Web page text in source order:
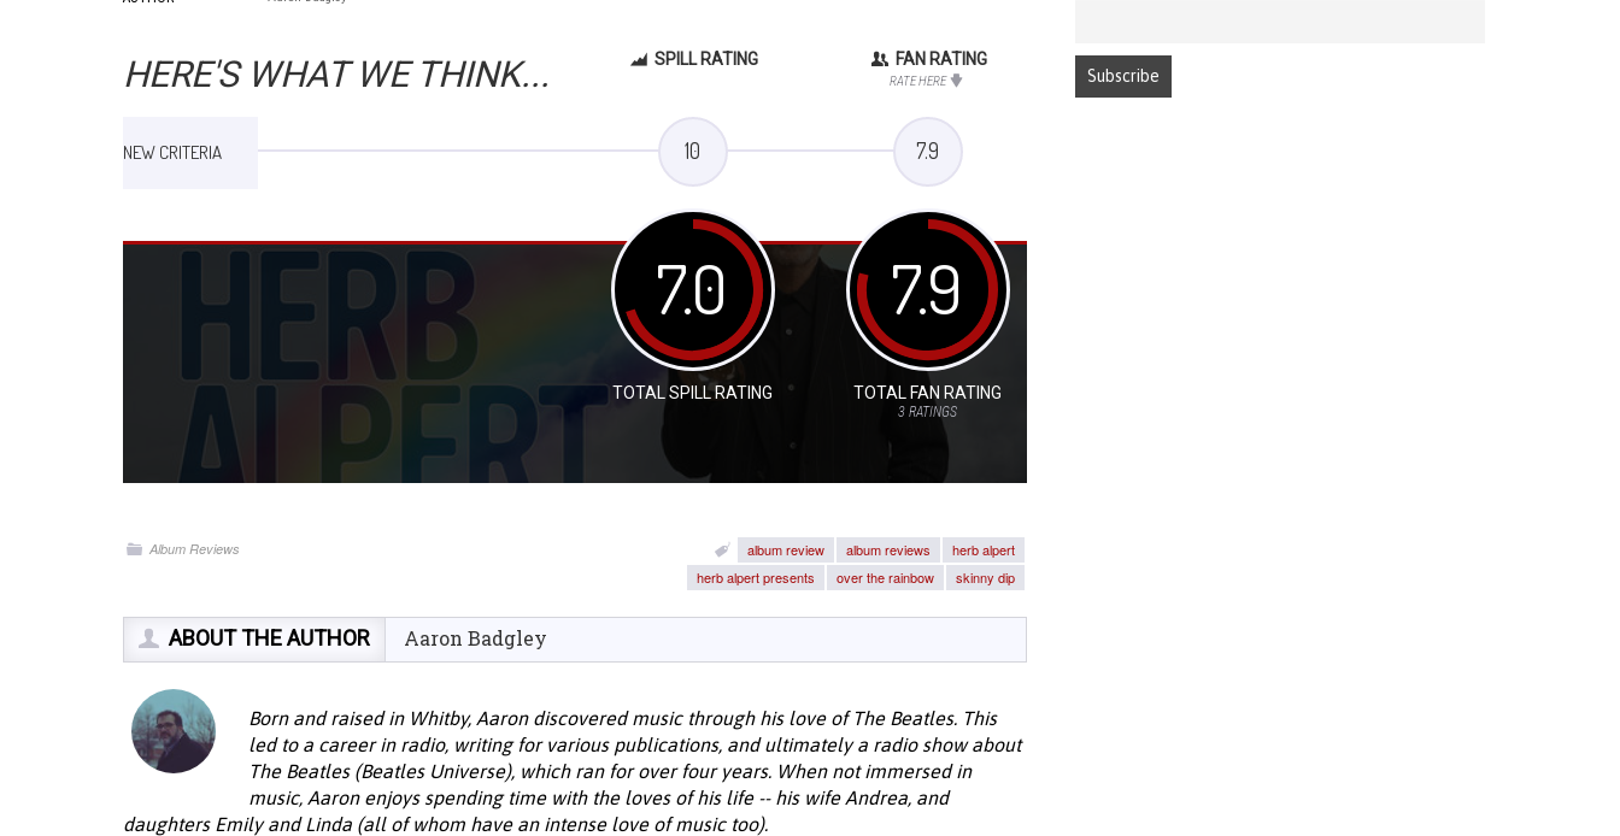
HERE'S WHAT WE THINK... SPILL RATING FAN RATING
RATE HERE
NEW CRITERIA 10 7.9
7.0
TOTAL SPILL RATING
7.9
TOTAL FAN RATING
3 RATINGS
Album Reviews album review album reviews
herb alpert
herb alpert presents
over the rainbow skinny dip
ABOUT THE AUTHOR Aaron Badgley
Born and raised in Whitby, Aaron discovered music through his love of The Beatles. This
led to a career in radio, writing for various publications, and ultimately a radio show about
The Beatles (Beatles Universe), which ran for over four years. When not immersed in
music, Aaron enjoys spending time with the loves of his life -- his wife Andrea, and
daughters Emily and Linda (all of whom have an intense love of music too).